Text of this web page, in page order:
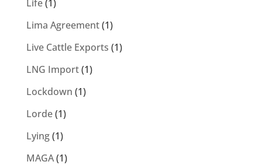
Life(1)
Lima Agreement(1)
Live Cattle Exports (1)
LNG Import(1)
Lockdown (1)
Lorde(1)
Lying(1)
MAGA(1)